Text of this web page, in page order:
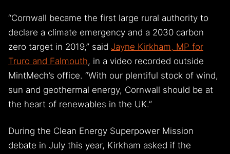
“Cornwall became the first large rural authority to
declare a climate emergency and a 2030 carbon
zero target in 2019,” said Jayne Kirkham, MP for
Truro and Falmouth, in a video recorded outside
MintMech’s office. “With our plentiful stock of wind,
sun and geothermal energy, Cornwall should be at
the heart of renewables in the UK.”
During the Clean Energy Superpower Mission
debate in July this year, Kirkham asked if the